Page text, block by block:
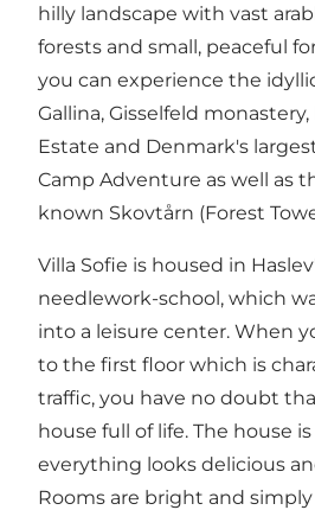
hilly landscape with vast
forests and small, peaceful
you can experience the
Gallina, Gisselfeld
Estate and Denmark's
Camp Adventure as well as
known Skovtårn (Forest
Villa Sofie is housed in
needlework-school, which
into a leisure center. When
to the first floor which is
traffic, you have no doubt
house full of life. The house
everything looks delicious
Rooms are bright and